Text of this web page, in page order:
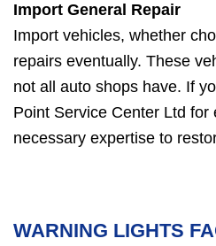
Import General Repair
Import vehicles, whether
repairs eventually. These
not all auto shops have. If
Point Service Center Ltd
necessary expertise to
WARNING LIGHTS